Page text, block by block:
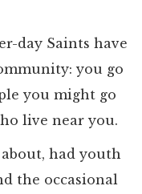
day Saints have
you go
you might go
live near you.
had youth
the occasional